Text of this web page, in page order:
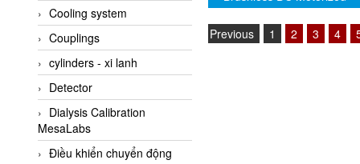
Amarillo Gear
Ametek
AMPTRON Vietnam
AND Vietnam
ANDERSON-NEGELE
ANDILOG Technologies
Vietnam
Cooling system
Couplings
cylinders - xi lanh
Detector
Dialysis Calibration
MesaLabs
Điều khiển chuyển động
Driven Roller (Genuine)
Previous
1 2 3 4